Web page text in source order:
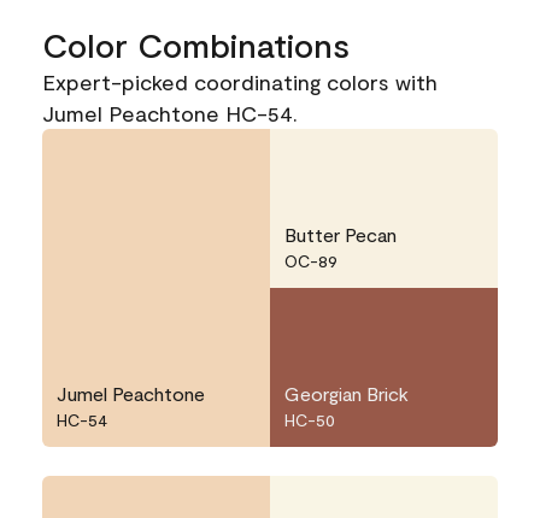
Color Combinations
Expert-picked coordinating colors with
Jumel Peachtone HC-54.
Jumel Peachtone
HC-54
Butter Pecan
OC-89
Georgian Brick
HC-50